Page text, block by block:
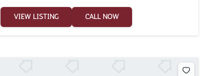
VIEW LISTING CALL NOW